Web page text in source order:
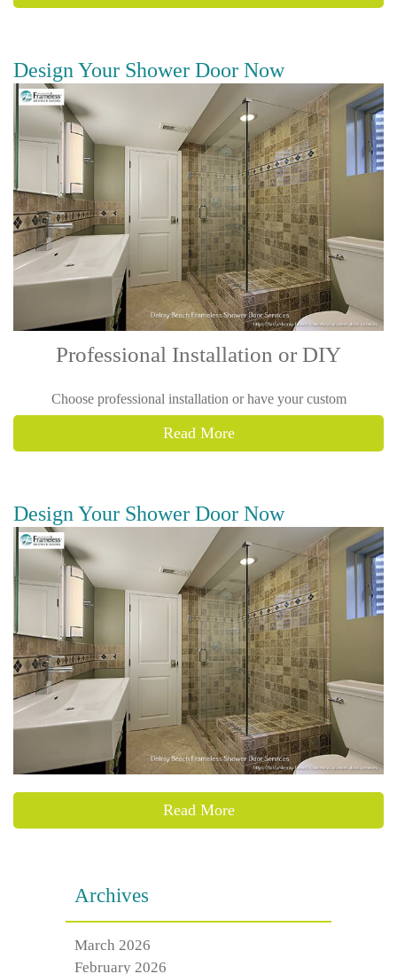
Design Your Shower Door Now
Professional Installation or DIY
Choose professional installation or have your custom
Read More
Design Your Shower Door Now
Read More
Archives
March 2026
February 2026